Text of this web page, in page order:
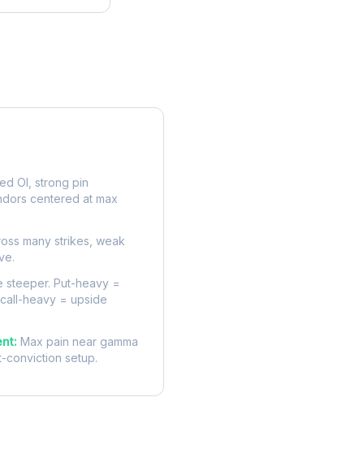
OI, strong pin
centered at max
many strikes, weak
steeper. Put-heavy =
heavy = upside
Max pain near gamma
conviction setup.